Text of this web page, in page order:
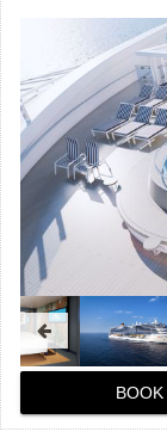
BOOK